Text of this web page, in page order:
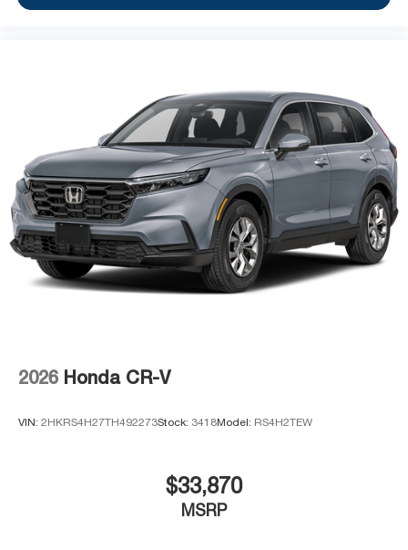
2026 Honda CR-V
VIN: 2HKRS4H27TH492273Stock: 3418Model: RS4H2TEW
$33,870
MSRP